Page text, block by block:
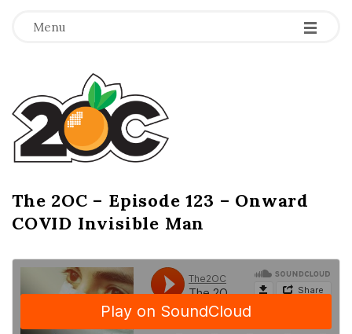
Menu -
-
-
T
h
e
2
O
C
The 2OC – Episode 123 – Onward
COVID Invisible Man